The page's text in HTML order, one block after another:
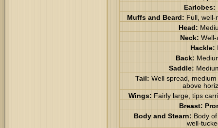
Earlobes:
Muffs and Beard: Full, well-
Head:
Neck:
Hackle:
Back:
Saddle:
Tail: Well spread,
above
Wings: Fairly large, tips
Breast:
Body and Stearn: Body
well-